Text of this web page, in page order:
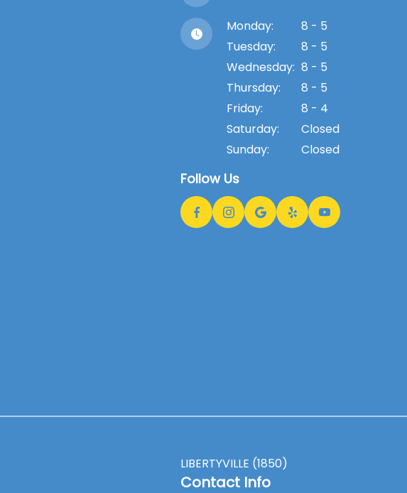
Monday:
8 - 5
Tuesday:
8 - 5
Wednesday: 8 - 5
Thursday:
8 - 5
Friday:
8 - 4
Saturday:
Closed
Sunday:
Closed
Follow Us
LIBERTYVILLE (1850)
Contact Info